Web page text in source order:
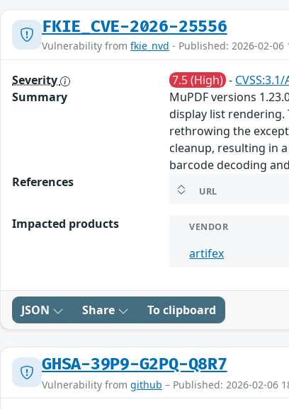
FKIE_CVE-2026-25556
Vulnerability from fkie_nvd - Published: 2026-02-06
Severity 7.5 (High) -
Summary
MuPDF versions
display list
rethrowing the
cleanup, resulting in
barcode decoding
References
URL
Impacted products VENDOR
artifex
JSON Share To clipboard
GHSA-39P9-G2PQ-Q8R7
Vulnerability from github – Published: 2026-02-06